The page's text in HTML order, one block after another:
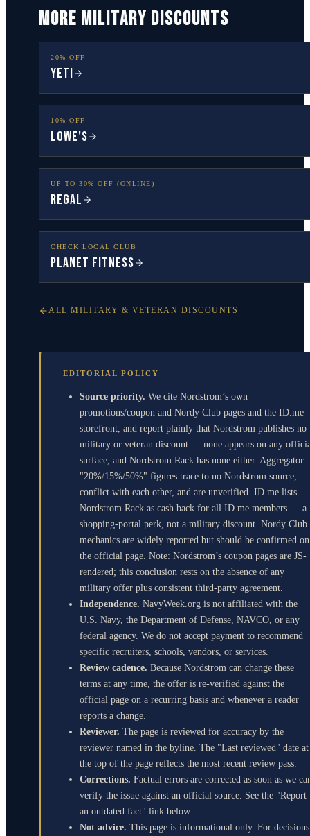
MORE MILITARY DISCOUNTS
20% OFF
YETI
10% OFF
Lowe’s
UP TO 30% OFF (ONLINE)
Regal
CHECK LOCAL CLUB
Planet Fitness
ALL MILITARY & VETERAN DISCOUNTS
EDITORIAL POLICY
Source priority. We cite Nordstrom’s own
promotions/coupon and Nordy Club pages and the ID.me
storefront, and report plainly that Nordstrom publishes no
military or veteran discount — none appears on any
surface, and Nordstrom Rack has none either. Aggregator
"20%/15%/50%" figures trace to no Nordstrom source,
conflict with each other, and are unverified. ID.me lists
Nordstrom Rack as cash back for all ID.me members — a
shopping-portal perk, not a military discount. Nordy Club
mechanics are widely reported but should be confirmed on
the official page. Note: Nordstrom’s coupon pages are JS-
rendered; this conclusion rests on the absence of any
military offer plus consistent third-party agreement.
Independence. NavyWeek.org is not affiliated with the
U.S. Navy, the Department of Defense, NAVCO, or any
federal agency. We do not accept payment to recommend
specific recruiters, schools, vendors, or services.
Review cadence. Because Nordstrom can change these
terms at any time, the offer is re-verified against the
official page on a recurring basis and whenever a reader
reports a change.
Reviewer. The page is reviewed for accuracy by the
reviewer named in the byline. The "Last reviewed" date at
the top of the page reflects the most recent review pass.
Corrections. Factual errors are corrected as soon as we
verify the issue against an official source. See the "Report
an outdated fact" link below.
Not advice. This page is informational only. For decisions